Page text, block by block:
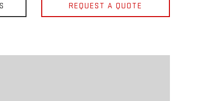
REQUEST A QUOTE